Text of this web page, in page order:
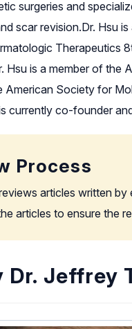
surgeries and
scar revision.Dr. Hsu
Therapeutics
Hsu is a member of
Society for
currently co-founder
Process
articles written
articles to ensure the
Jeffrey